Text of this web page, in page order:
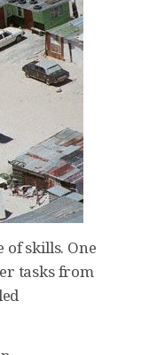
skills. One
tasks from